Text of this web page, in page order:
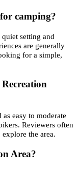
camping?
setting and
are generally
for a simple,
easy to moderate
Reviewers often
the area.
Area?